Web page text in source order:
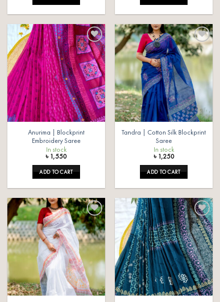
Add to
wishlist
Anurima | Blockprint
Embroidery Saree
In stock
৳ 1,550
ADD TO CART
Add to
wishlist
Tandra | Cotton Silk Blockprint
Saree
In stock
৳ 1,250
ADD TO CART
Add to
wishlist
Add to
wishlist